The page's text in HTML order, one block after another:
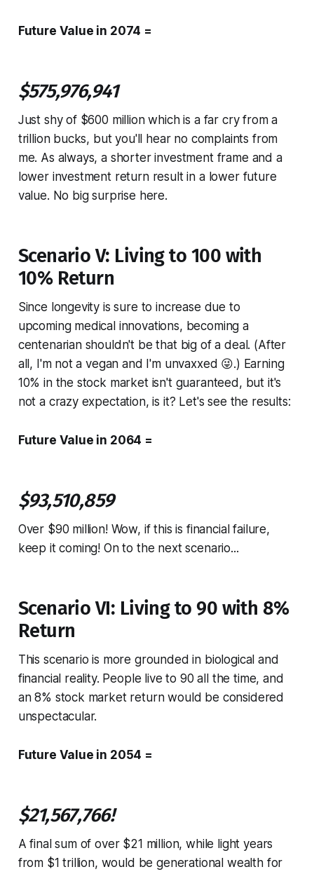
Future Value in 2074 =
$575,976,941
Just shy of $600 million which is a far cry from a
trillion bucks, but you'll hear no complaints from
me. As always, a shorter investment frame and a
lower investment return result in a lower future
value. No big surprise here.
Scenario V: Living to 100 with
10% Return
Since longevity is sure to increase due to
upcoming medical innovations, becoming a
centenarian shouldn't be that big of a deal. (After
all, I'm not a vegan and I'm unvaxxed 😜.) Earning
10% in the stock market isn't guaranteed, but it's
not a crazy expectation, is it? Let's see the results:
Future Value in 2064 =
$93,510,859
Over $90 million! Wow, if this is financial failure,
keep it coming! On to the next scenario...
Scenario VI: Living to 90 with 8%
Return
This scenario is more grounded in biological and
financial reality. People live to 90 all the time, and
an 8% stock market return would be considered
unspectacular.
Future Value in 2054 =
$21,567,766!
A final sum of over $21 million, while light years
from $1 trillion, would be generational wealth for